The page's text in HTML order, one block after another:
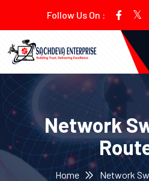
Follow Us On :
Network
Home Network